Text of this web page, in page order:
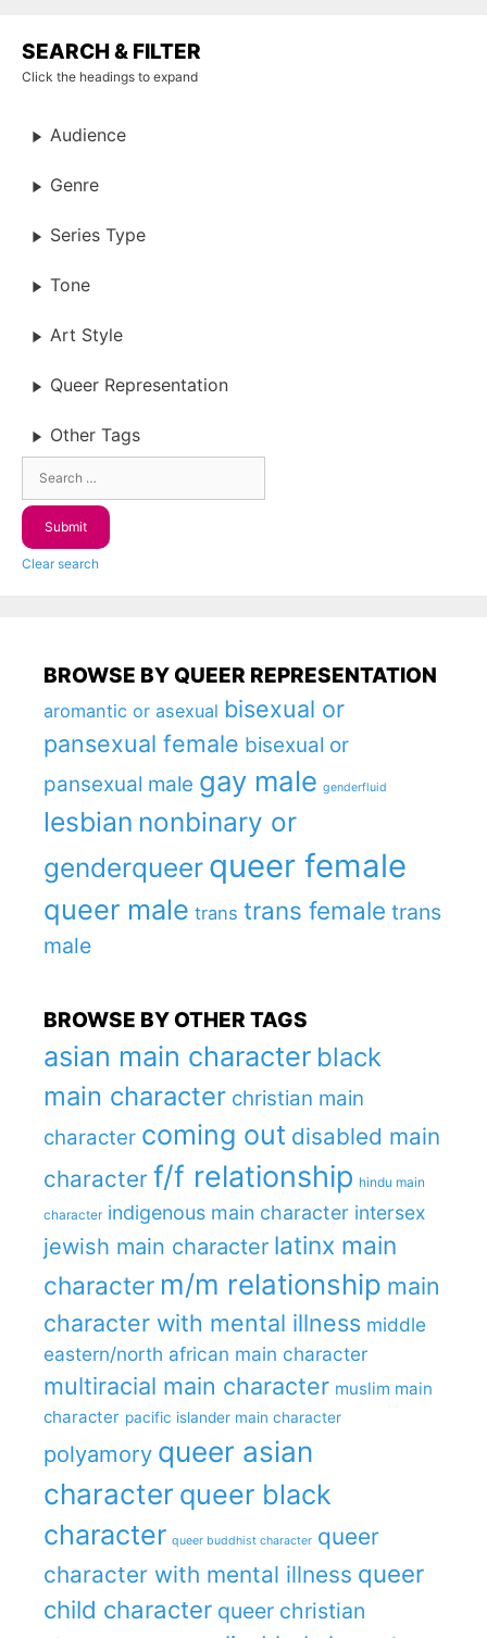
SEARCH & FILTER
Click the headings to expand
Audience
Genre
Series Type
Tone
Art Style
Queer Representation
Other Tags
Clear search
BROWSE BY QUEER REPRESENTATION
aromantic or asexual bisexual or
pansexual female bisexual or
pansexual male gay male genderfluid
lesbian nonbinary or
genderqueer queer female
queer male trans trans female trans
male
BROWSE BY OTHER TAGS
asian main character black
main character christian main
character coming out disabled main
character f/f relationship hindu main
character indigenous main character intersex
jewish main character latinx main
character m/m relationship main
character with mental illness middle
eastern/north african main character
multiracial main character muslim main
character pacific islander main character
polyamory queer asian
character queer black
character queer buddhist character queer
character with mental illness queer
child character queer christian